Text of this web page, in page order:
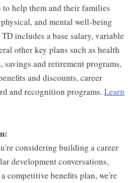
help them and their families
and mental well-being
includes a base salary, variable
other key plans such as health
savings and retirement programs,
and discounts, career
and recognition programs. Learn
considering building a career
development conversations,
competitive benefits plan, we're